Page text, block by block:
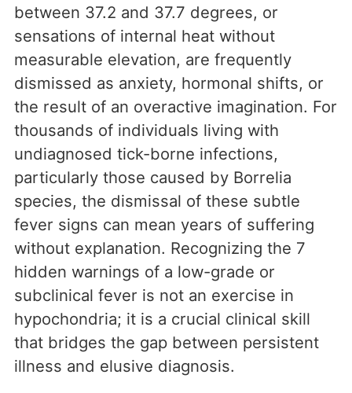
between 37.2 and 37.7 degrees, or
sensations of internal heat without
measurable elevation, are frequently
dismissed as anxiety, hormonal shifts, or
the result of an overactive imagination. For
thousands of individuals living with
undiagnosed tick-borne infections,
particularly those caused by Borrelia
species, the dismissal of these subtle
fever signs can mean years of suffering
without explanation. Recognizing the 7
hidden warnings of a low-grade or
subclinical fever is not an exercise in
hypochondria; it is a crucial clinical skill
that bridges the gap between persistent
illness and elusive diagnosis.